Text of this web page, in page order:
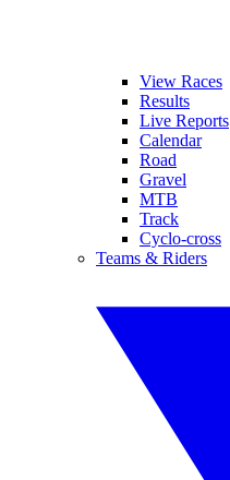
View Races
Results
Live Reports
Calendar
Road
Gravel
MTB
Track
Cyclo-cross
Teams & Riders